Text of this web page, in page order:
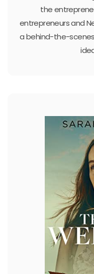
the
entrepreneurs and
a behind-the-